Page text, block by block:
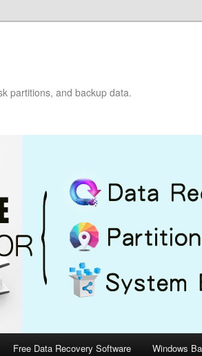
partitions, and backup data.
Free Data Recovery Software Windows